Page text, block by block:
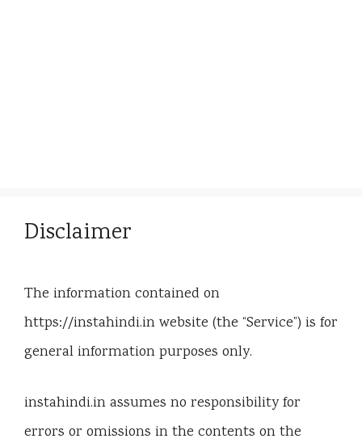
Disclaimer
The information contained on
https://instahindi.in website (the “Service”) is for
general information purposes only.
instahindi.in assumes no responsibility for
errors or omissions in the contents on the